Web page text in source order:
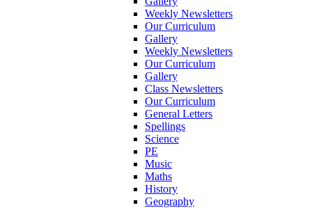
Weekly Newsletters
Our Curriculum
Gallery
Weekly Newsletters
Our Curriculum
Gallery
Class Newsletters
Our Curriculum
General Letters
Spellings
Science
PE
Music
Maths
History
Geography